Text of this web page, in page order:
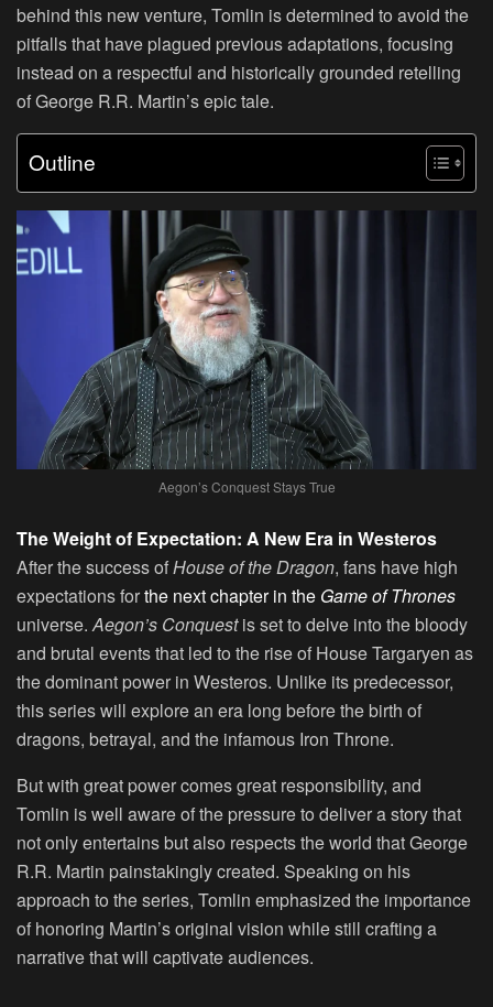
behind this new venture, Tomlin is determined to avoid the
pitfalls that have plagued previous adaptations, focusing
instead on a respectful and historically grounded retelling
of George R.R. Martin’s epic tale.
Outline
Aegon’s Conquest Stays True
The Weight of Expectation: A New Era in Westeros
After the success ofHouse of the Dragon, fans have high
expectations forthe next chapter in the Game of Thrones
universe.Aegon’s Conquestis set to delve into the bloody
and brutal events that led to the rise of House Targaryen as
the dominant power in Westeros. Unlike its predecessor,
this series will explore an era long before the birth of
dragons, betrayal, and the infamous Iron Throne.
But with great power comes great responsibility, and
Tomlin is well aware of the pressure to deliver a story that
not only entertains but also respects the world that George
R.R. Martin painstakingly created. Speaking on his
approach to the series, Tomlin emphasized the importance
of honoring Martin’s original vision while still crafting a
narrative that will captivate audiences.